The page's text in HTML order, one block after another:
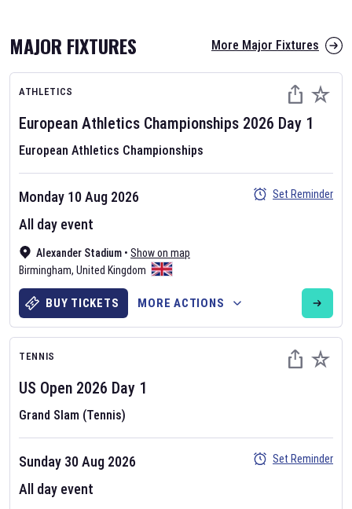
AFL 2026
Nov 12, 2025
The fixtures for the 2026 AFL season have been announced. Find
AFLand other Australian Rules Football fixtures on our
Rules Football fixture page.
Six Nations 2026
MAJOR FIXTURES More Major Fixtures
ATHLETICS
European Athletics Championships 2026 Day 1
European Athletics Championships
Alexander Stadium • Show on map
Birmingham, United Kingdom
Monday 10 Aug 2026
All day event
Set Reminder
BUY TICKETS MORE ACTIONS
TENNIS
US Open 2026 Day 1
Grand Slam (Tennis)
Sunday 30 Aug 2026
All day event
Set Reminder